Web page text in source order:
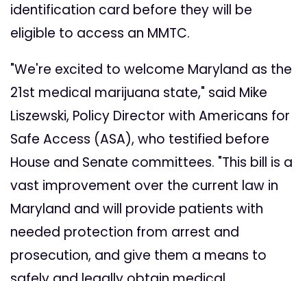
identification card before they will be
eligible to access an MMTC.
"We're excited to welcome Maryland as the
21st medical marijuana state," said Mike
Liszewski, Policy Director with Americans for
Safe Access (ASA), who testified before
House and Senate committees. "This bill is a
vast improvement over the current law in
Maryland and will provide patients with
needed protection from arrest and
prosecution, and give them a means to